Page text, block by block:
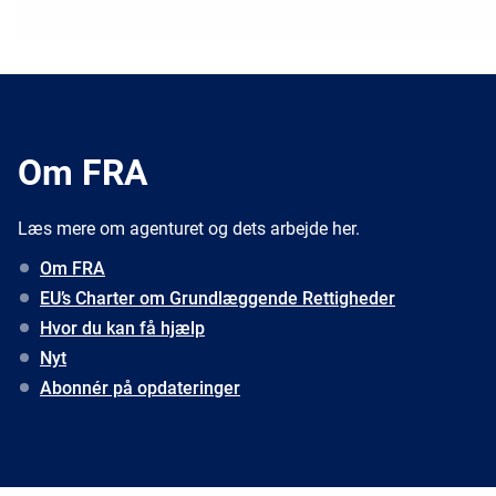
Om FRA
Læs mere om agenturet og dets arbejde her.
Om FRA
EU’s Charter om Grundlæggende Rettigheder
Hvor du kan få hjælp
Nyt
Abonnér på opdateringer